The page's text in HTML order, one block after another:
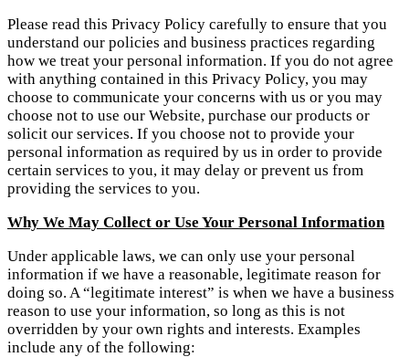
Please read this Privacy Policy carefully to ensure that you
understand our policies and business practices regarding
how we treat your personal information. If you do not agree
with anything contained in this Privacy Policy, you may
choose to communicate your concerns with us or you may
choose not to use our Website, purchase our products or
solicit our services. If you choose not to provide your
personal information as required by us in order to provide
certain services to you, it may delay or prevent us from
providing the services to you.
Why We May Collect or Use Your Personal Information
Under applicable laws, we can only use your personal
information if we have a reasonable, legitimate reason for
doing so. A “legitimate interest” is when we have a business
reason to use your information, so long as this is not
overridden by your own rights and interests. Examples
include any of the following: